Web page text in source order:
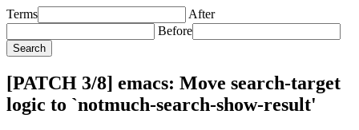
Terms
After
Before
[PATCH 3/8] emacs: Move search-target
logic to `notmuch-search-show-result'